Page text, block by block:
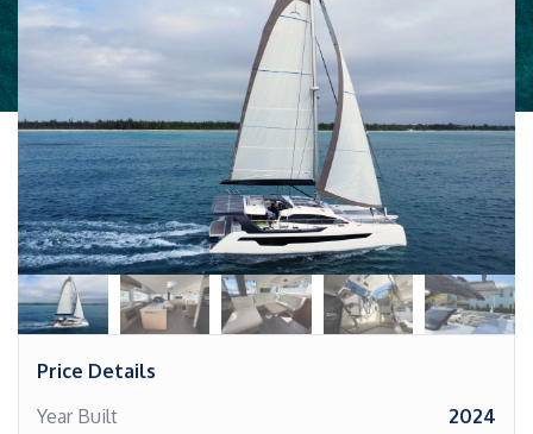
Price Details
Year Built
2024